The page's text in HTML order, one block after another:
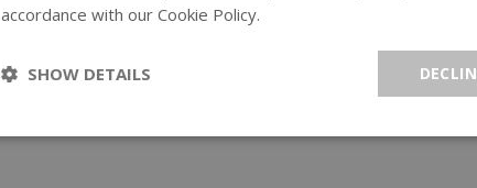
accordance with our Cookie Policy.
SHOW DETAILS